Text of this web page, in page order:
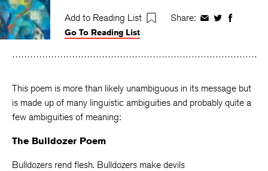
Add to Reading List Share: ShareShareShare
Go To Reading List
This poem is more than likely unambiguous in its message but
is made up of many linguistic ambiguities and probably quite a
few ambiguities of meaning:
The Bulldozer Poem
Bulldozers rend flesh. Bulldozers make devils